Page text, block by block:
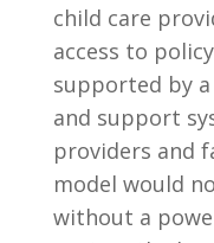
child care
access to
supported by
and support
providers and
model would
without a